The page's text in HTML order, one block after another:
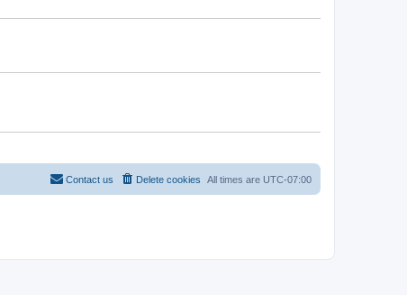
All times are UTC-07:00
Delete cookies
Contact us